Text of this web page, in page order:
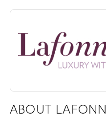
ABOUT LAFONN
Discover more about Lafonn,
ABOUT LAFONN